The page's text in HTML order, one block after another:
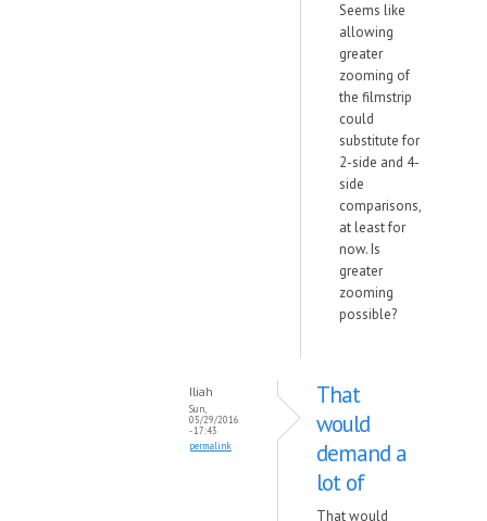
Seems like
allowing
greater
zooming of
the filmstrip
could
substitute for
2-side and 4-
side
comparisons,
at least for
now. Is
greater
zooming
possible?
Iliah
Sun,
05/29/2016
- 17:43
permalink
That
would
demand a
lot of
That would